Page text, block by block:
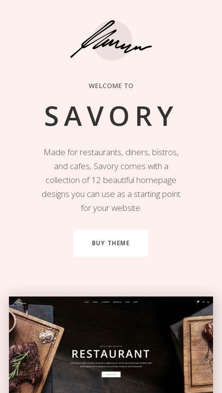
WELCOME TO
SAVORY
Made for restaurants, diners, bistros,
and cafes, Savory comes with a
collection of 12 beautiful homepage
designs you can use as a starting point
for your website.
BUY THEME
ELEGANT